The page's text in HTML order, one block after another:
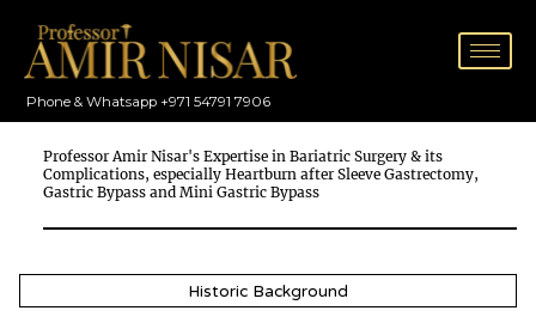
content
Phone & Whatsapp +971 54791 7906
Professor Amir Nisar's Expertise in Bariatric Surgery & its
Complications, especially Heartburn after Sleeve Gastrectomy,
Gastric Bypass and Mini Gastric Bypass
Historic Background